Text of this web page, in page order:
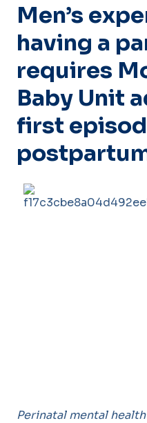
Men’s
having a
requires
Baby Unit
first
Perinatal mental